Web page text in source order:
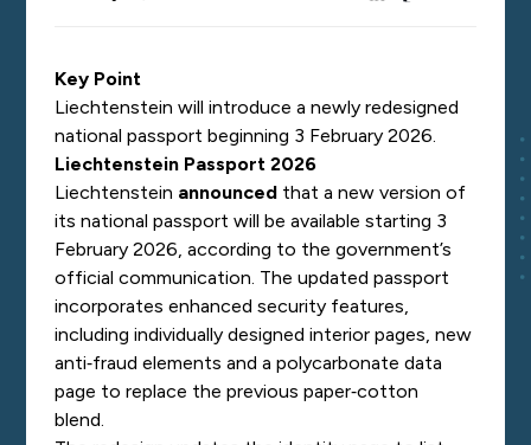
Key Point
Liechtenstein will introduce a newly redesigned
national passport beginning 3 February 2026.
Liechtenstein Passport 2026
Liechtenstein announced that a new version of
its national passport will be available starting 3
February 2026, according to the government’s
official communication. The updated passport
incorporates enhanced security features,
including individually designed interior pages, new
anti‑fraud elements and a polycarbonate data
page to replace the previous paper‑cotton
blend.